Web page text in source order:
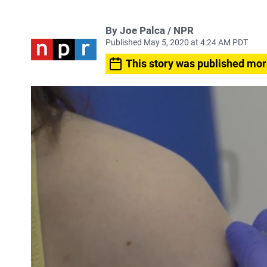
By Joe Palca / NPR
Published May 5, 2020 at 4:24 AM PDT
This story was published